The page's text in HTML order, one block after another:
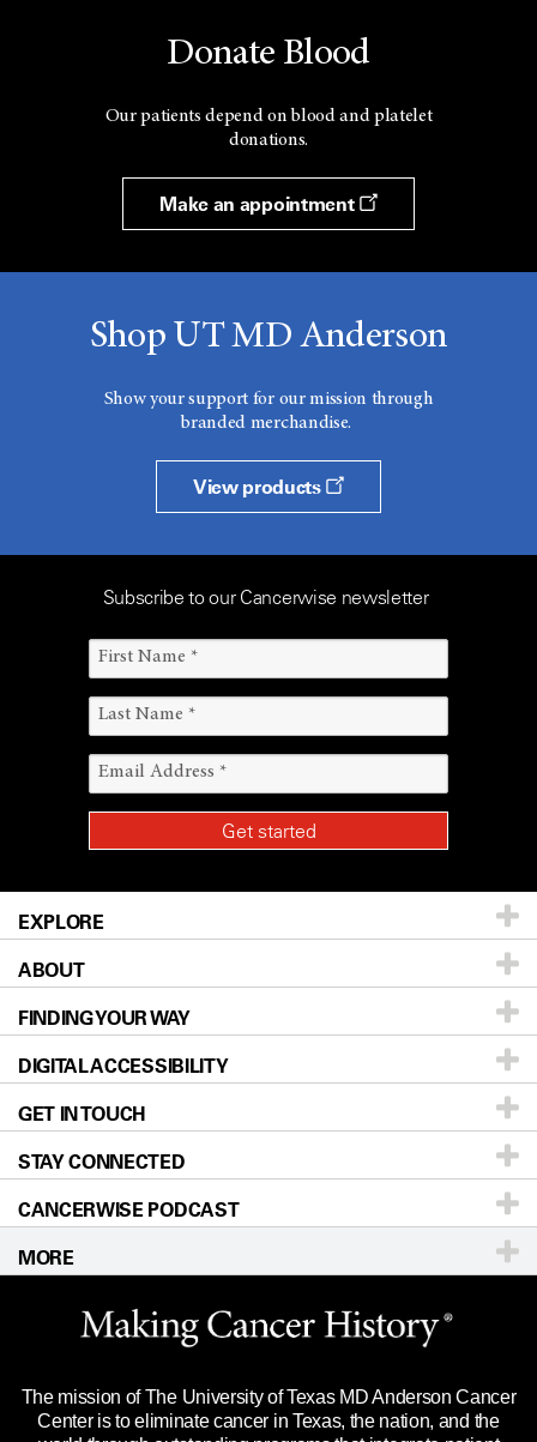
Donate Blood
Our patients depend on blood and platelet
donations.
Make an appointment
Shop UT MD Anderson
Show your support for our mission through
branded merchandise.
View products
Subscribe to our Cancerwise newsletter
EXPLORE
Patients & Family
Prevention & Screening
Donors & Volunteers
For Physicians
Research
Education & Training
Clinical Trials
Languages
ABOUT
About UT MD Anderson
Careers
Blog
Newsroom
Editorial Standards
For Employees
Merchandise
Title IX Reporting (Sexual Misconduct)
Price Transparency
FINDING YOUR WAY
Our Doctors
Locations
Directions
Sitemap
DIGITAL ACCESSIBILITY
Accessibility Policy
GET IN TOUCH
Call Ask a question
STAY CONNECTED
CANCERWISE PODCAST
MORE
Website Privacy Policy
Legal Statement & Policies
Reports to the State
The mission of The University of Texas MD Anderson Cancer
Center is to eliminate cancer in Texas, the nation, and the